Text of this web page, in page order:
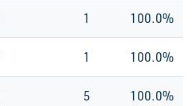
1 100.0%
1 100.0%
5 100.0%